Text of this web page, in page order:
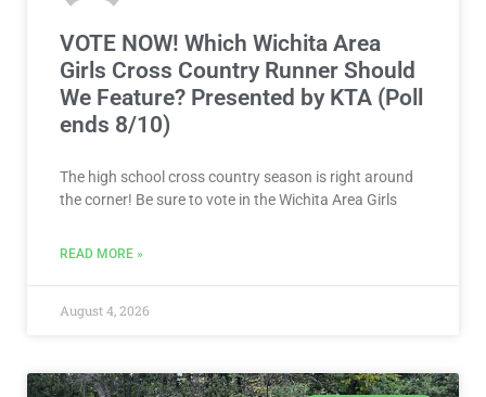
VOTE NOW! Which Wichita Area
Girls Cross Country Runner Should
We Feature? Presented by KTA (Poll
ends 8/10)
The high school cross country season is right around
the corner! Be sure to vote in the Wichita Area Girls
READ MORE »
August 4, 2026